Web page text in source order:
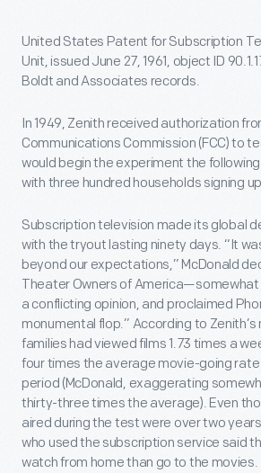
United States Patent for Subscription
Unit, issued June 27, 1961, object ID
Boldt and Associates records.
In 1949, Zenith received authorization
Communications Commission (FCC) to
would begin the experiment the
with three hundred households signing
Subscription television made its global
with the tryout lasting ninety days. “It
beyond our expectations,” McDonald
Theater Owners of
a conflicting opinion, and proclaimed
monumental flop.” According to
families had viewed films 1.73 times a
four times the average movie-going
period (McDonald, exaggerating
thirty-three times the average). Even
aired during the test were over two
who used the subscription service said
watch from home than go to the